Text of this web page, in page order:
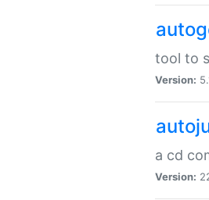
tool to
Version:
a cd
Version: